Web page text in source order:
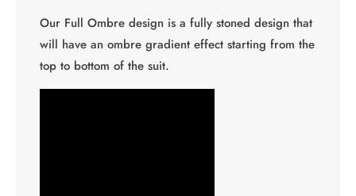
Our Full Ombre design is a fully stoned design that
will have an ombre gradient effect starting from the
top to bottom of the suit.